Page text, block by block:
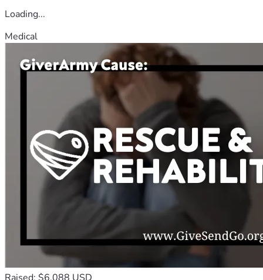
Loading...
Medical